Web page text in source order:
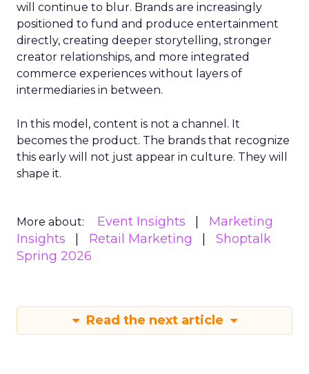
will continue to blur. Brands are increasingly
positioned to fund and produce entertainment
directly, creating deeper storytelling, stronger
creator relationships, and more integrated
commerce experiences without layers of
intermediaries in between.
In this model, content is not a channel. It
becomes the product. The brands that recognize
this early will not just appear in culture. They will
shape it.
More about: Event Insights
Marketing
Insights
Retail Marketing
Shoptalk
Spring 2026
Read the next article